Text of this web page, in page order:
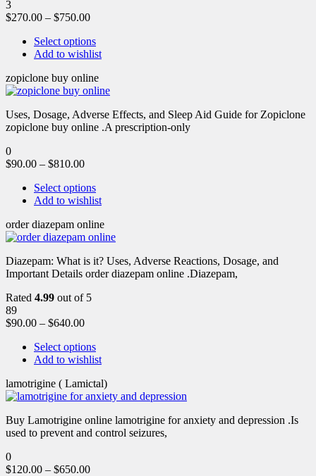
3
$270.00 – $750.00
Select options
Add to wishlist
zopiclone buy online
Uses, Dosage, Adverse Effects, and Sleep Aid Guide for Zopiclone
zopiclone buy online .A prescription-only
0
$90.00 – $810.00
Select options
Add to wishlist
order diazepam online
Diazepam: What is it? Uses, Adverse Reactions, Dosage, and
Important Details order diazepam online .Diazepam,
Rated 4.99 out of 5
89
$90.00 – $640.00
Select options
Add to wishlist
lamotrigine ( Lamictal)
Buy Lamotrigine online lamotrigine for anxiety and depression .Is
used to prevent and control seizures,
0
$120.00 – $650.00